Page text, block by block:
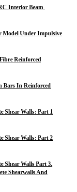
Interior Beam-
Model Under Impulsive
Reinforced
Bars In Reinforced
Shear Walls: Part 1
Shear Walls: Part 2
Shear Walls Part 3.
Shearwalls And